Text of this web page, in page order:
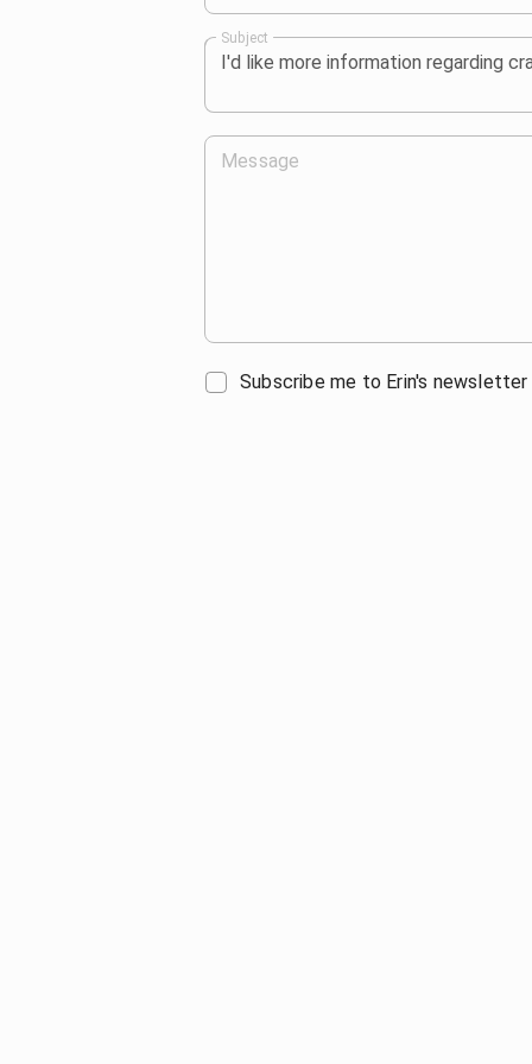
Subject
Message
Subscribe me to Erin's newsletter